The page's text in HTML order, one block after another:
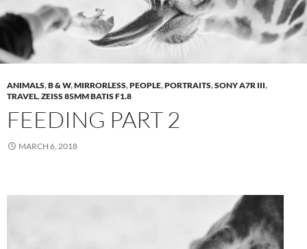
ANIMALS,B & W,MIRRORLESS,PEOPLE,PORTRAITS,SONY A7R III,
TRAVEL,ZEISS 85MM BATIS F1.8
FEEDING PART 2
MARCH 6, 2018